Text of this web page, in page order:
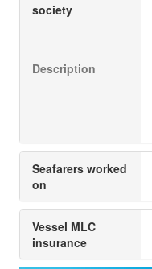
society
Description
Seafarers worked
on
Vessel MLC
insurance